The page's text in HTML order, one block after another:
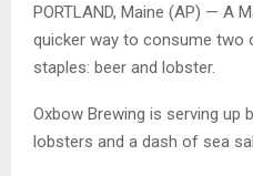
PORTLAND, Maine (AP) — A
quicker way to consume two
staples: beer and lobster.
Oxbow Brewing is serving up
lobsters and a dash of sea